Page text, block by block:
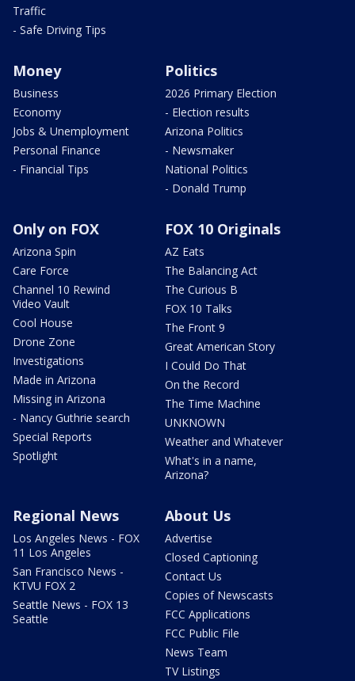
Traffic
- Safe Driving Tips
Money
Business
Economy
Jobs & Unemployment
Personal Finance
- Financial Tips
Politics
2026 Primary Election
- Election results
Arizona Politics
- Newsmaker
National Politics
- Donald Trump
Only on FOX
Arizona Spin
Care Force
Channel 10 Rewind
Video Vault
Cool House
Drone Zone
Investigations
Made in Arizona
Missing in Arizona
- Nancy Guthrie search
Special Reports
Spotlight
FOX 10 Originals
AZ Eats
The Balancing Act
The Curious B
FOX 10 Talks
The Front 9
Great American Story
I Could Do That
On the Record
The Time Machine
UNKNOWN
Weather and Whatever
What's in a name,
Arizona?
Regional News
Los Angeles News - FOX
11 Los Angeles
San Francisco News -
KTVU FOX 2
Seattle News - FOX 13
Seattle
About Us
Advertise
Closed Captioning
Contact Us
Copies of Newscasts
FCC Applications
FCC Public File
News Team
TV Listings